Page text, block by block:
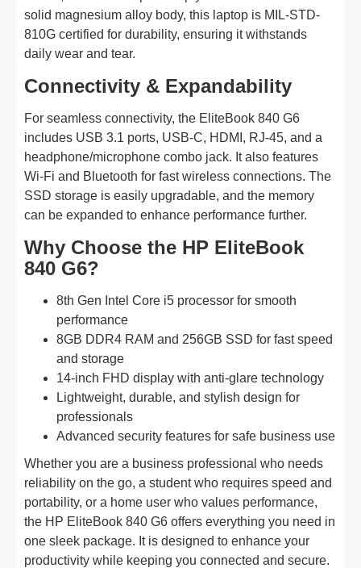
solid magnesium alloy body, this laptop is MIL-STD-
810G certified for durability, ensuring it withstands
daily wear and tear.
Connectivity & Expandability
For seamless connectivity, the EliteBook 840 G6
includes USB 3.1 ports, USB-C, HDMI, RJ-45, and a
headphone/microphone combo jack. It also features
Wi-Fi and Bluetooth for fast wireless connections. The
SSD storage is easily upgradable, and the memory
can be expanded to enhance performance further.
Why Choose the HP EliteBook
840 G6?
8th Gen Intel Core i5 processor for smooth
performance
8GB DDR4 RAM and 256GB SSD for fast speed
and storage
14-inch FHD display with anti-glare technology
Lightweight, durable, and stylish design for
professionals
Advanced security features for safe business use
Whether you are a business professional who needs
reliability on the go, a student who requires speed and
portability, or a home user who values performance,
the HP EliteBook 840 G6 offers everything you need in
one sleek package. It is designed to enhance your
productivity while keeping you connected and secure.